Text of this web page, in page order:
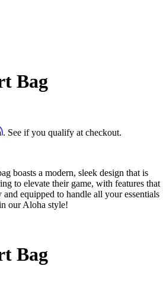
Bag
. See if you qualify at checkout.
boasts a modern, sleek design that is
to elevate their game, with features that
and equipped to handle all your essentials
our Aloha style!
Bag